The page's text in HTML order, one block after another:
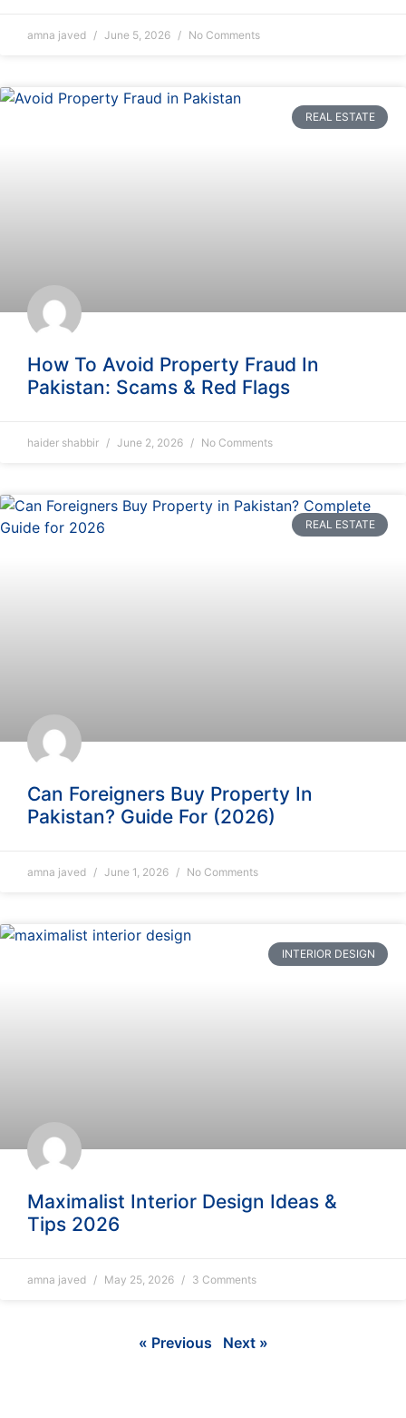
amna javed June 5, 2026 No Comments
REAL ESTATE
How To Avoid Property Fraud In
Pakistan: Scams & Red Flags
haider shabbir June 2, 2026 No Comments
REAL ESTATE
Can Foreigners Buy Property In
Pakistan? Guide For (2026)
amna javed June 1, 2026 No Comments
INTERIOR DESIGN
Maximalist Interior Design Ideas &
Tips 2026
amna javed May 25, 2026 3 Comments
« Previous Next »